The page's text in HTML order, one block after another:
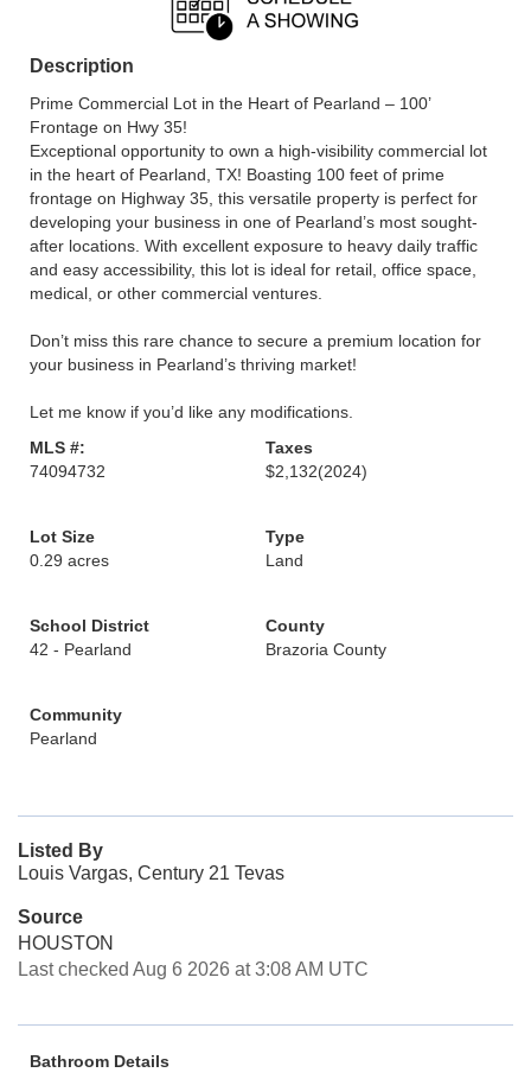
Description
Prime Commercial Lot in the Heart of Pearland – 100’
Frontage on Hwy 35!
Exceptional opportunity to own a high-visibility commercial lot
in the heart of Pearland, TX! Boasting 100 feet of prime
frontage on Highway 35, this versatile property is perfect for
developing your business in one of Pearland’s most sought-
after locations. With excellent exposure to heavy daily traffic
and easy accessibility, this lot is ideal for retail, office space,
medical, or other commercial ventures.
Don’t miss this rare chance to secure a premium location for
your business in Pearland’s thriving market!
Let me know if you’d like any modifications.
MLS #:
74094732
Taxes
$2,132(2024)
Lot Size
0.29 acres
Type
Land
School District
42 - Pearland
County
Brazoria County
Community
Pearland
Listed By
Louis Vargas, Century 21 Tevas
Source
HOUSTON
Last checked Aug 6 2026 at 3:08 AM UTC
Bathroom Details